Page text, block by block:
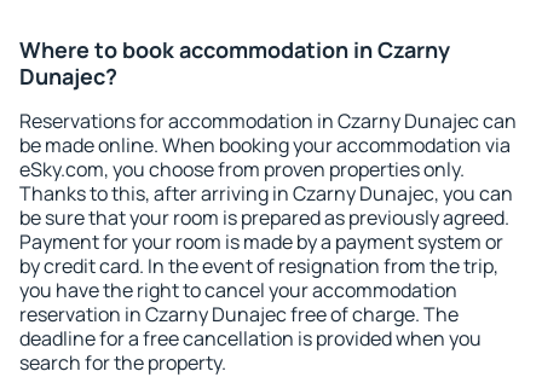
Where to book accommodation in Czarny
Dunajec?
Reservations for accommodation in Czarny Dunajec can
be made online. When booking your accommodation via
eSky.com, you choose from proven properties only.
Thanks to this, after arriving in Czarny Dunajec, you can
be sure that your room is prepared as previously agreed.
Payment for your room is made by a payment system or
by credit card. In the event of resignation from the trip,
you have the right to cancel your accommodation
reservation in Czarny Dunajec free of charge. The
deadline for a free cancellation is provided when you
search for the property.